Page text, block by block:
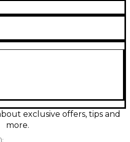
AT4033SE large-
sources. Requires 48V
a wide frequency
with high SPL handling
exclusive offers, tips and
more.